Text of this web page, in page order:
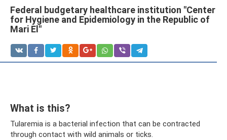
Federal budgetary healthcare institution "Center
for Hygiene and Epidemiology in the Republic of
Mari El"
What is this?
Tularemia is a bacterial infection that can be contracted
through contact with wild animals or ticks.